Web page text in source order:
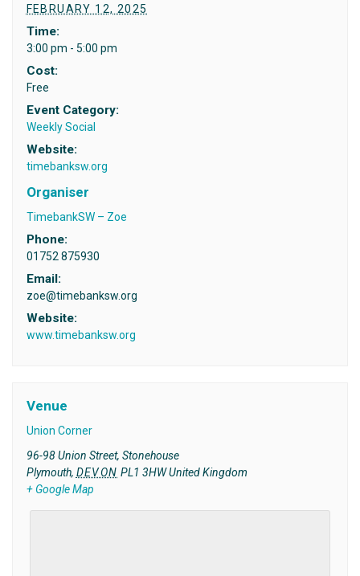
FEBRUARY 12, 2025
Time:
3:00 pm - 5:00 pm
Cost:
Free
Event Category:
Weekly Social
Website:
timebanksw.org
Organiser
TimebankSW – Zoe
Phone:
01752 875930
Email:
zoe@timebanksw.org
Website:
www.timebanksw.org
Venue
Union Corner
96-98 Union Street, Stonehouse
Plymouth, DEVON PL1 3HW United Kingdom
+ Google Map